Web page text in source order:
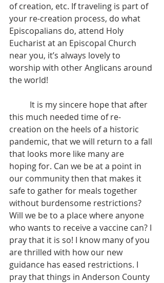
of creation, etc. If traveling is part of
your re-creation process, do what
Episcopalians do, attend Holy
Eucharist at an Episcopal Church
near you, it’s always lovely to
worship with other Anglicans around
the world!
this much needed time of re-
creation on the heels of a historic
pandemic, that we will return to a fall
that looks more like many are
hoping for. Can we be at a point in
our community then that makes it
safe to gather for meals together
without burdensome restrictions?
Will we be to a place where anyone
who wants to receive a vaccine can? I
pray that it is so! I know many of you
are thrilled with how our new
guidance has eased restrictions. I
pray that things in Anderson County